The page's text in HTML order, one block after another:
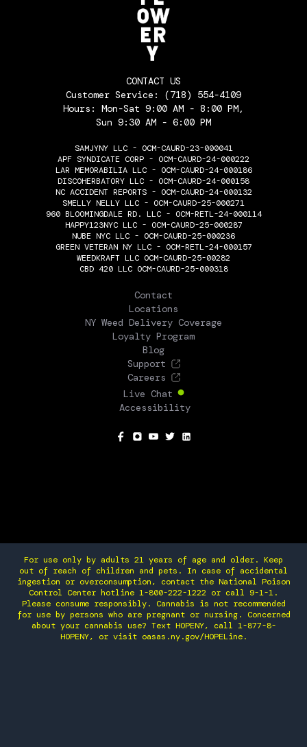
CONTACT US
Customer Service: (718) 554-4109
Hours: Mon-Sat 9:00 AM - 8:00 PM,
Sun 9:30 AM - 6:00 PM
SAMJYNY LLC - OCM-CAURD-23-000041
APF SYNDICATE CORP - OCM-CAURD-24-000222
LAR MEMORABILIA LLC - OCM-CAURD-24-000186
DISCOHERBATORY LLC - OCM-CAURD-24-000158
NC ACCIDENT REPORTS - OCM-CAURD-24-000132
SMELLY NELLY LLC - OCM-CAURD-25-000271
960 BLOOMINGDALE RD. LLC - OCM-RETL-24-000114
HAPPY123NYC LLC - OCM-CAURD-25-000287
NUBE NYC LLC - OCM-CAURD-25-000236
GREEN VETERAN NY LLC - OCM-RETL-24-000157
WEEDKRAFT LLC OCM-CAURD-25-00282
CBD 420 LLC OCM-CAURD-25-000318
Contact
Locations
NY Weed Delivery Coverage
Loyalty Program
Blog
Support
Careers
Live Chat
Accessibility
For use only by adults 21 years of age and older. Keep
out of reach of children and pets. In case of accidental
ingestion or overconsumption, contact the National Poison
Control Center hotline 1-800-222-1222 or call 9-1-1.
Please consume responsibly. Cannabis is not recommended
for use by persons who are pregnant or nursing. Concerned
about your cannabis use? Text HOPENY, call 1-877-8-
HOPENY, or visit oasas.ny.gov/HOPELine.